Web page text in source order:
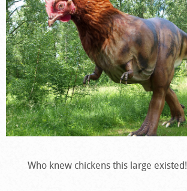
Who knew chickens this large existed!